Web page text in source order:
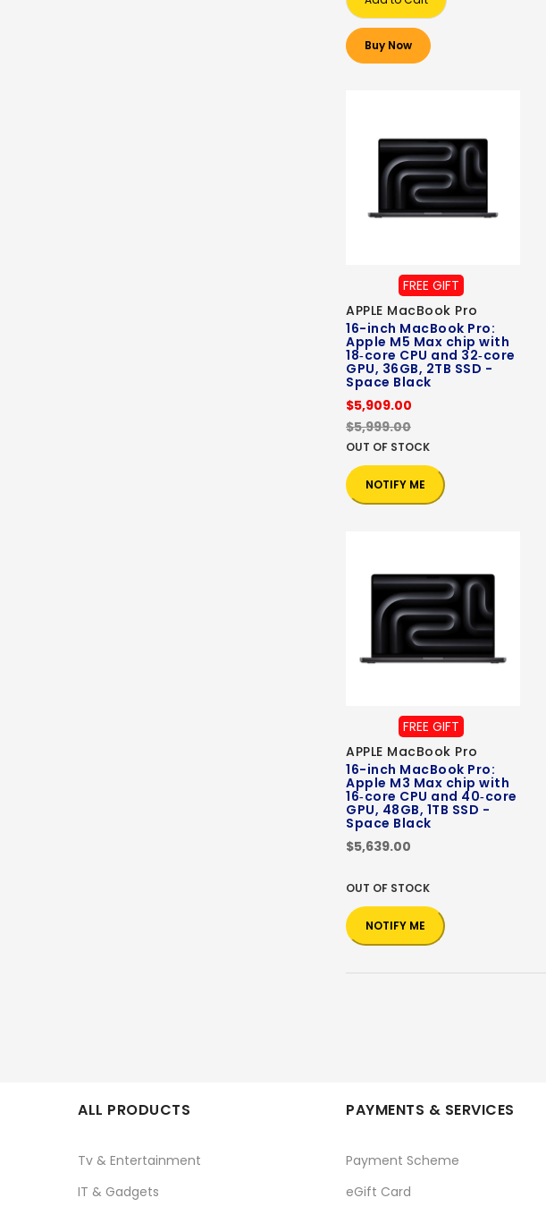
Buy Now
FREE GIFT
APPLE MacBook Pro
16-inch MacBook Pro:
Apple M5 Max chip with
18‑core CPU and 32‑core
GPU, 36GB, 2TB SSD -
Space Black
$5,909.00
$5,999.00
OUT OF STOCK
NOTIFY ME
FREE GIFT
APPLE MacBook Pro
16-inch MacBook Pro:
Apple M3 Max chip with
16‑core CPU and 40‑core
GPU, 48GB, 1TB SSD -
Space Black
$5,639.00
OUT OF STOCK
NOTIFY ME
ALL PRODUCTS
Tv & Entertainment
IT & Gadgets
PAYMENTS & SERVICES
Payment Scheme
eGift Card